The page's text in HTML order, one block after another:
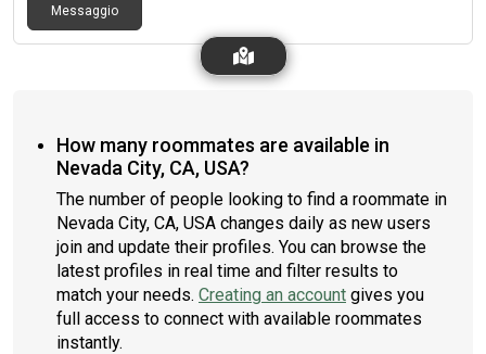
Messaggio
How many roommates are available in
Nevada City, CA, USA?
The number of people looking to find a roommate in
Nevada City, CA, USA changes daily as new users
join and update their profiles. You can browse the
latest profiles in real time and filter results to
match your needs. Creating an account gives you
full access to connect with available roommates
instantly.